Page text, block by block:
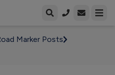
Open
Marker Posts